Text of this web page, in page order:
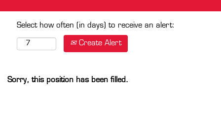
Select how often (in days) to receive an alert:
Create Alert
Sorry, this position has been filled.